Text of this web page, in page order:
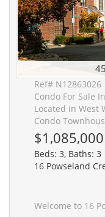
Ref# N12863026
Condo For Sale
Located in West
Condo
$1,085,000
Beds: 3, Baths: 3
16 Powseland
Welcome to 16 Powseland Crescent, a stunning Four-Storey Executive Townhouse offering 2,403 sq.ft * See FloorPlans & Measurements., 3 bedrooms, 3 spa-inspired baths, and a rare tandem 2-car garage, ideally located in desirable West Woodbridge.Set within a private enclave surrounded by conservation lands, this residence combines peaceful natural surroundings with exceptional convenience-just steps to the vibrant shops, caf�s and restaurants of Market Lane, the scenic Humber River parkland, and quick access to Highways 7, 27, 427 and 407.Inside, the home reveals a bright open-concept layout with 9-foot ceilings on the main level & rich hardwood flooring throughout. The living &